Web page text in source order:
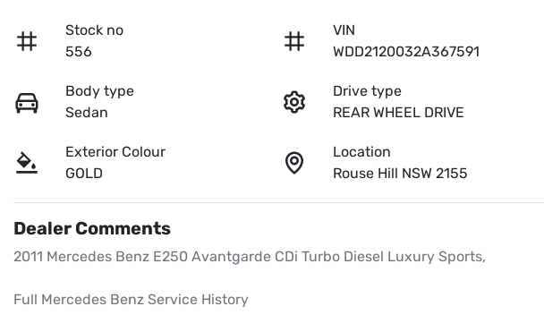
Stock no
556
VIN
WDD2120032A367591
Body type
Sedan
Drive type
REAR WHEEL DRIVE
Exterior Colour
GOLD
Location
Rouse Hill NSW 2155
Dealer Comments
2011 Mercedes Benz E250 Avantgarde CDi Turbo Diesel Luxury Sports,
Full Mercedes Benz Service History